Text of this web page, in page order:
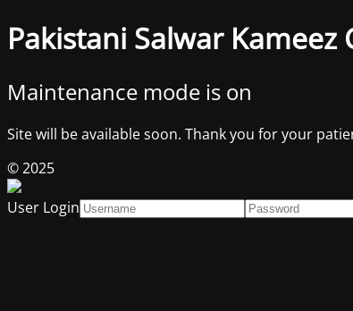
Pakistani Salwar
Maintenance mode is on
Site will be available soon. Thank you for your
© 2025
User Login